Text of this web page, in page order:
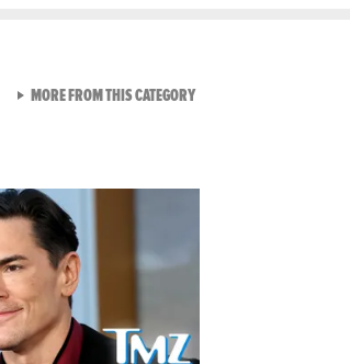
MORE FROM THIS CATEGORYVIEW ALL FROM TMZ LIVE